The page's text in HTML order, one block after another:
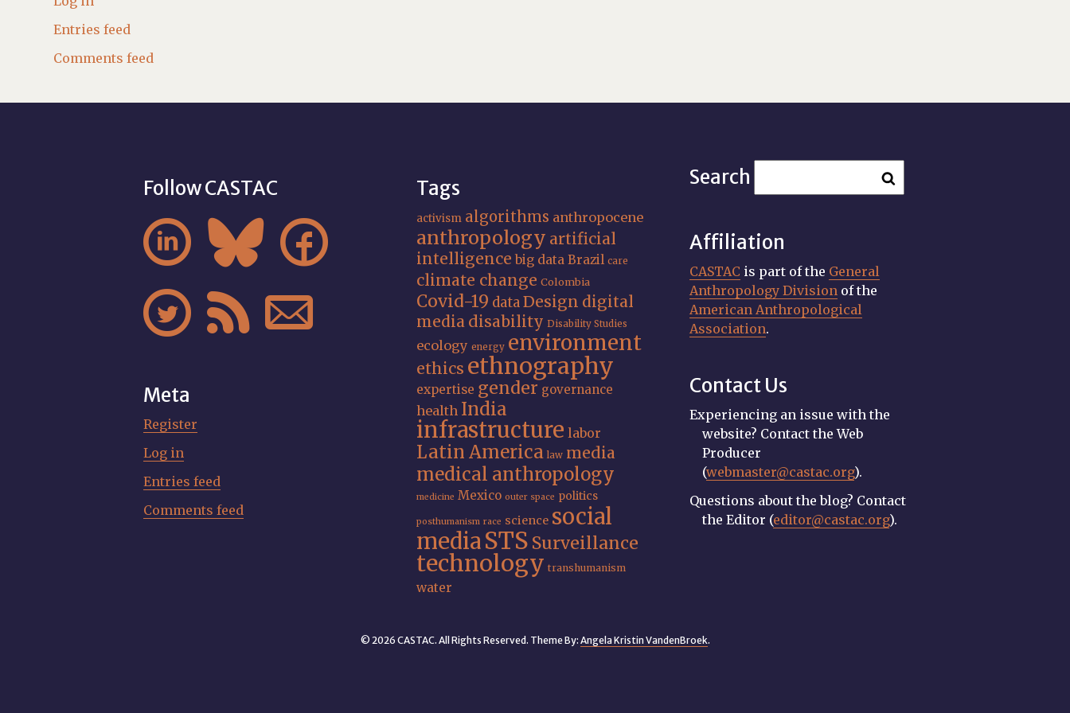
Entries feed
Comments feed
Follow CASTAC
  
  
Meta
Register
Log in
Entries feed
Comments feed
Tags
activism algorithms anthropocene
anthropology artificial
intelligence big data Brazil care
climate change Colombia
Covid-19 data Design digital
media disability Disability Studies
ecology energy environment
ethics ethnography
expertise gender governance
health India
infrastructure labor
Latin America law media
medical anthropology
medicine Mexico outer space politics
posthumanism race science social
mediaSTS Surveillance
technology transhumanism
water
Search
Affiliation
CASTAC is part of the General
Anthropology Division of the
American Anthropological
Association.
Contact Us
Experiencing an issue with the
website? Contact the Web
Producer
(webmaster@castac.org).
Questions about the blog? Contact
the Editor (editor@castac.org).
© 2026 CASTAC. All Rights Reserved. Theme By: Angela Kristin VandenBroek.